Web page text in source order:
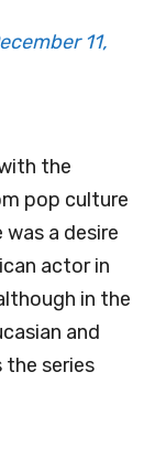
11,
the
pop culture
a desire
actor in
in the
and
the series